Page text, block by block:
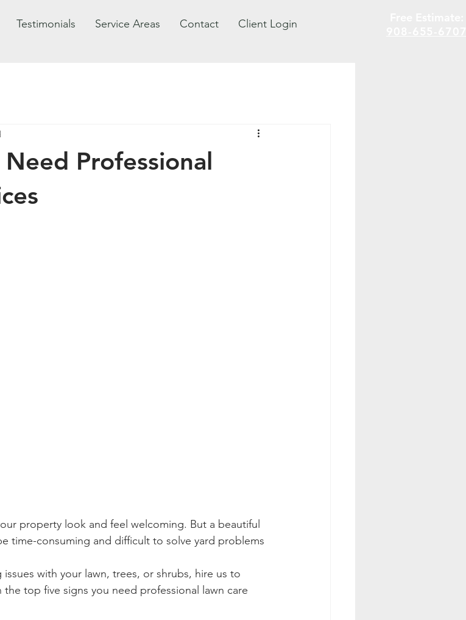
Testimonials Service Areas Contact Client Login
Professional
property look and feel welcoming. But a beautiful
time-consuming and difficult to solve yard problems
with your lawn, trees, or shrubs, hire us to
top five signs you need professional lawn care